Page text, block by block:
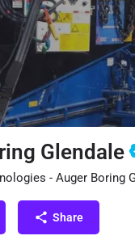
Glendale
- Auger Boring
Share